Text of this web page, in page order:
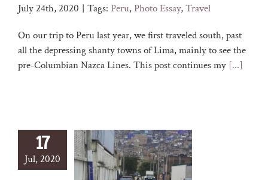
July 24th, 2020 | Tags: Peru,Photo Essay,Travel
On our trip to Peru last year, we first traveled south, past
all the depressing shanty towns of Lima, mainly to see the
pre-Columbian Nazca Lines. This post continues my [...]
17
Jul, 2020